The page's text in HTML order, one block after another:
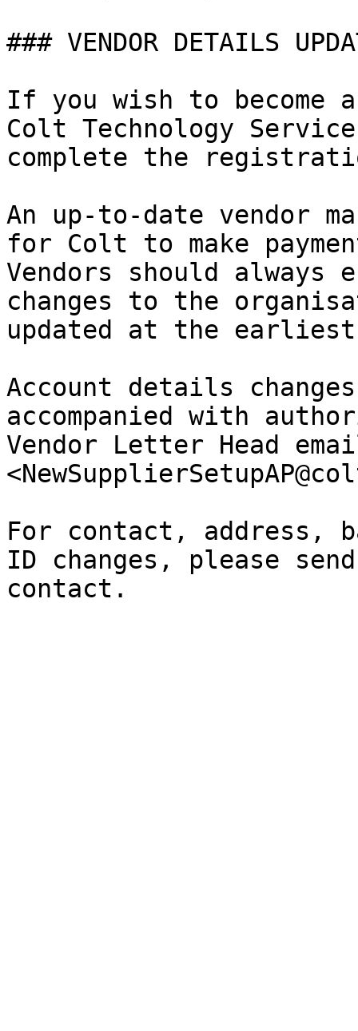
### VENDOR DETAILS
If you wish to become
Colt Technology
complete the
An up-to-date vendor
for Colt to make
Vendors should always
changes to the
updated at the
Account details
accompanied with
Vendor Letter Head
For contact, address,
ID changes, please